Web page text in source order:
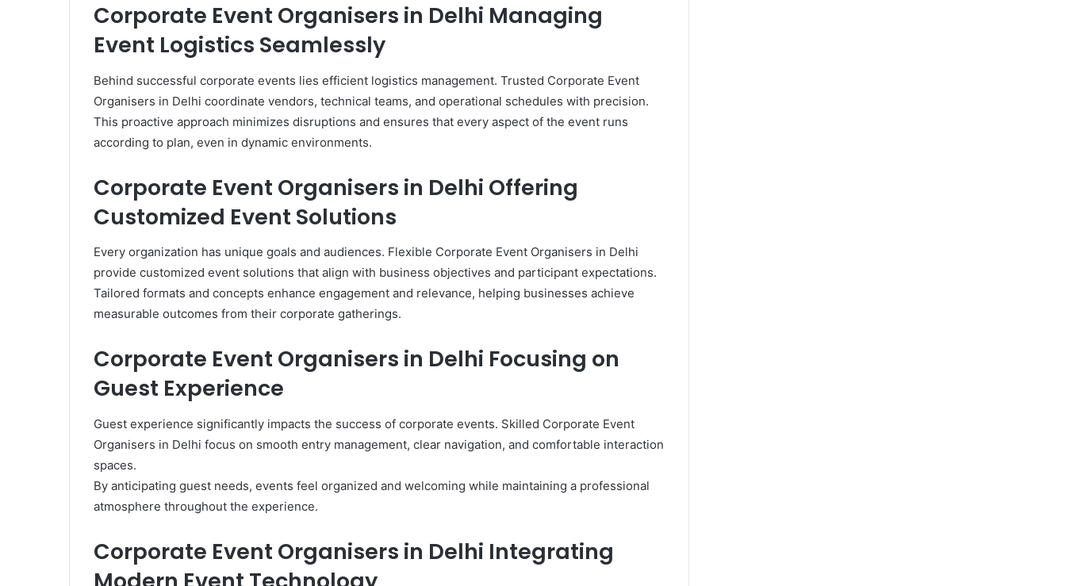
Corporate Event Organisers in Delhi Managing
Event Logistics Seamlessly
Behind successful corporate events lies efficient logistics management. Trusted Corporate Event
Organisers in Delhi coordinate vendors, technical teams, and operational schedules with precision.
This proactive approach minimizes disruptions and ensures that every aspect of the event runs
according to plan, even in dynamic environments.
Corporate Event Organisers in Delhi Offering
Customized Event Solutions
Every organization has unique goals and audiences. Flexible Corporate Event Organisers in Delhi
provide customized event solutions that align with business objectives and participant expectations.
Tailored formats and concepts enhance engagement and relevance, helping businesses achieve
measurable outcomes from their corporate gatherings.
Corporate Event Organisers in Delhi Focusing on
Guest Experience
Guest experience significantly impacts the success of corporate events. Skilled Corporate Event
Organisers in Delhi focus on smooth entry management, clear navigation, and comfortable interaction
spaces.
By anticipating guest needs, events feel organized and welcoming while maintaining a professional
atmosphere throughout the experience.
Corporate Event Organisers in Delhi Integrating